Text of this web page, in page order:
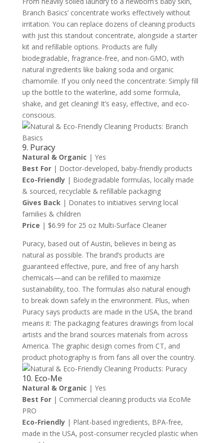
Branch Basics’ concentrate works effectively without
irritation. You can replace dozens of cleaning products
with just this standout concentrate, alongside a starter
kit and refillable options. Products are fully
biodegradable, fragrance-free, and non-GMO, with
natural ingredients like baking soda and organic
chamomile. If you only need the concentrate: Simply fill
up the bottle to the waterline, add some formula,
shake, and get cleaning! It’s easy, effective, and eco-
conscious.
9. Puracy
Natural & Organic | Yes
Best For| Doctor-developed, baby-friendly products
Eco-Friendly | Biodegradable formulas, locally made
& sourced, recyclable & refillable packaging
Gives Back| Donates to initiatives serving local
families & children
Price | $6.99 for 25 oz Multi-Surface Cleaner
Puracy, based out of Austin, believes in being as
natural as possible. The brand’s products are
guaranteed effective, pure, and free of any harsh
chemicals—and can be refilled to maximize
sustainability, too. The formulas also natural enough
to break down safely in the environment. Plus, when
Puracy says products are made in the USA, the brand
means it: The packaging features drawings from local
artists and the brand sources materials from across
America. The graphic design comes from CT, and
product photography is from fans all over the country.
10. Eco-Me
Natural & Organic | Yes
Best For| Commercial cleaning products via EcoMe
PRO
Eco-Friendly| Plant-based ingredients, BPA-free,
made in the USA, post-consumer recycled plastic when